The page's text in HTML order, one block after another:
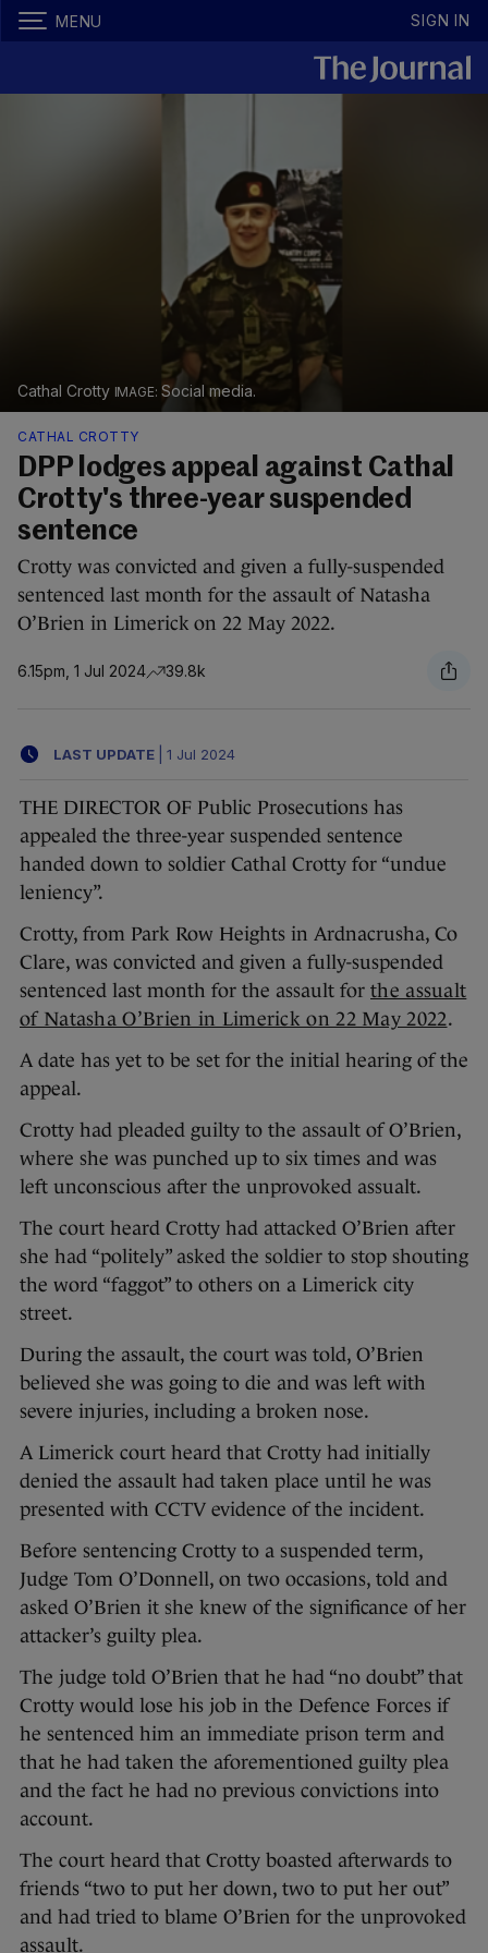
MENU SIGN IN
Cathal Crotty Social media.
CATHAL CROTTY
DPP lodges appeal against Cathal
Crotty's three-year suspended
sentence
Crotty was convicted and given a fully-suspended
sentenced last month for the assault of Natasha
O’Brien in Limerick on 22 May 2022.
6.15pm, 1 Jul 2024 39.8k
LAST UPDATE 1 Jul 2024
THE DIRECTOR OF Public Prosecutions has
appealed the three-year suspended sentence
handed down to soldier Cathal Crotty for “undue
leniency”.
Crotty, from Park Row Heights in Ardnacrusha, Co
Clare, was convicted and given a fully-suspended
sentenced last month for the assault for the assualt
of Natasha O’Brien in Limerick on 22 May 2022.
A date has yet to be set for the initial hearing of the
appeal.
Crotty had pleaded guilty to the assault of O’Brien,
where she was punched up to six times and was
left unconscious after the unprovoked assualt.
The court heard Crotty had attacked O’Brien after
she had “politely” asked the soldier to stop shouting
the word “faggot” to others on a Limerick city
street.
During the assault, the court was told, O’Brien
believed she was going to die and was left with
severe injuries, including a broken nose.
A Limerick court heard that Crotty had initially
denied the assault had taken place until he was
presented with CCTV evidence of the incident.
Before sentencing Crotty to a suspended term,
Judge Tom O’Donnell, on two occasions, told and
asked O’Brien it she knew of the significance of her
attacker’s guilty plea.
The judge told O’Brien that he had “no doubt” that
Crotty would lose his job in the Defence Forces if
he sentenced him an immediate prison term and
that he had taken the aforementioned guilty plea
and the fact he had no previous convictions into
account.
The court heard that Crotty boasted afterwards to
friends “two to put her down, two to put her out”
and had tried to blame O’Brien for the unprovoked
assault.